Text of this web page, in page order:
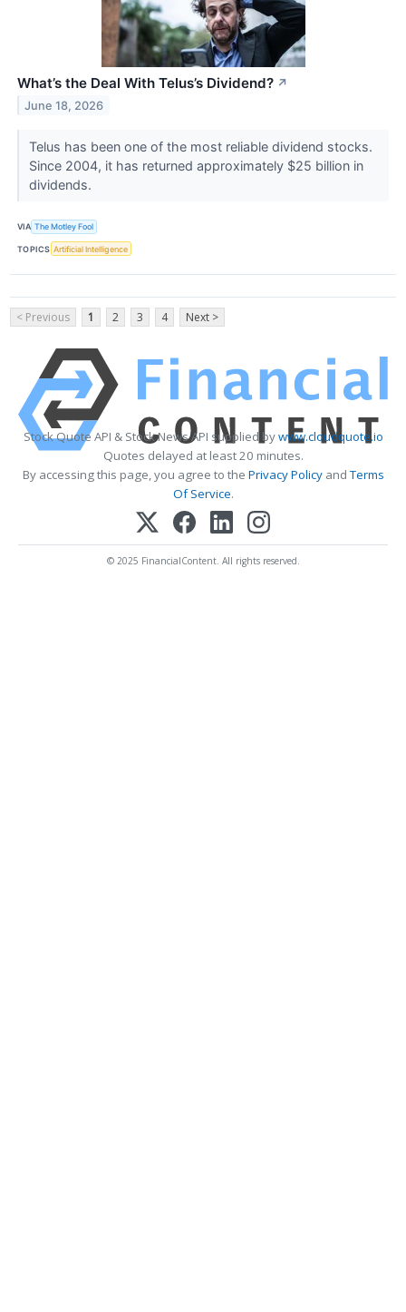
What’s the Deal With Telus’s Dividend? ↗
June 18, 2026
Telus has been one of the most reliable dividend stocks.
Since 2004, it has returned approximately $25 billion in
dividends.
VIA The Motley Fool
TOPICS Artificial Intelligence
< Previous 1 2 3 4 Next >
Stock Quote API & Stock News API supplied bywww.cloudquote.io
Quotes delayed at least 20 minutes.
By accessing this page, you agree to the Privacy PolicyandTerms
Of Service.
© 2025 FinancialContent. All rights reserved.